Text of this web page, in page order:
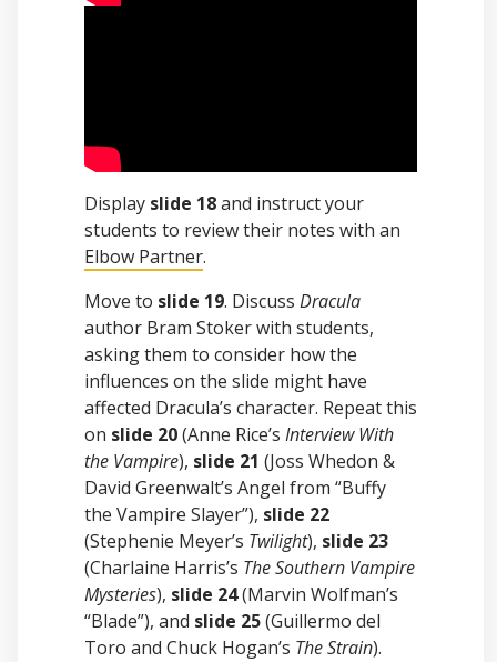
Display slide 18and instruct your
students to review their notes with an
Elbow Partner.
Move to slide 19. Discuss Dracula
author Bram Stoker with students,
asking them to consider how the
influences on the slide might have
affected Dracula’s character. Repeat this
on slide 20(Anne Rice’s Interview With
the Vampire), slide 21 (Joss Whedon &
David Greenwalt’s Angel from “Buffy
the Vampire Slayer”), slide 22
(Stephenie Meyer’s Twilight), slide 23
(Charlaine Harris’s The Southern Vampire
Mysteries), slide 24(Marvin Wolfman’s
“Blade”), and slide 25(Guillermo del
Toro and Chuck Hogan’s The Strain).